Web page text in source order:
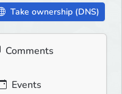
Take ownership (DNS)
Comments
Events